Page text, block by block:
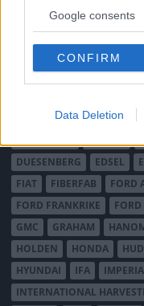
not limited to your visit
use your data for
consent section.
Google consents
CONFIRM
Data Deletion
AUSTIN HEALEY
BENTLEY
BMW BOND
BUGATTI
CHECKER
CHEVROLET
DAIMLER
DATSUN
DUESENBERG
EDSEL
FIAT
FIBERFAB FORD
FORD FRANKRIKE
GMC
GRAHAM
HOLDEN
HONDA
HYUNDAI
IFA
INTERNATIONAL